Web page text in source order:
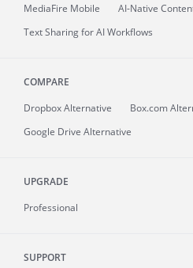
MediaFire Mobile
AI-Native
Text Sharing for AI Workflows
COMPARE
Dropbox Alternative
Box.com
Google Drive Alternative
UPGRADE
Professional
SUPPORT